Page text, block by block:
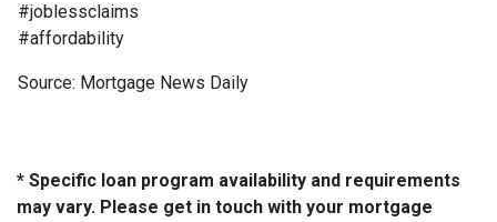
#joblessclaims
#affordability
Source: Mortgage News Daily
* Specific loan program availability and requirements
may vary. Please get in touch with your mortgage